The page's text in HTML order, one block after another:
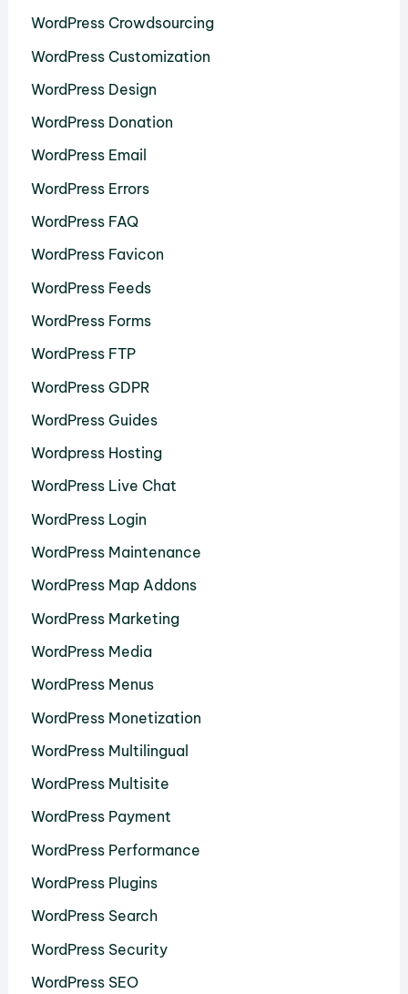
WordPress Crowdsourcing
WordPress Customization
WordPress Design
WordPress Donation
WordPress Email
WordPress Errors
WordPress FAQ
WordPress Favicon
WordPress Feeds
WordPress Forms
WordPress FTP
WordPress GDPR
WordPress Guides
Wordpress Hosting
WordPress Live Chat
WordPress Login
WordPress Maintenance
WordPress Map Addons
WordPress Marketing
WordPress Media
WordPress Menus
WordPress Monetization
WordPress Multilingual
WordPress Multisite
WordPress Payment
WordPress Performance
WordPress Plugins
WordPress Search
WordPress Security
WordPress SEO